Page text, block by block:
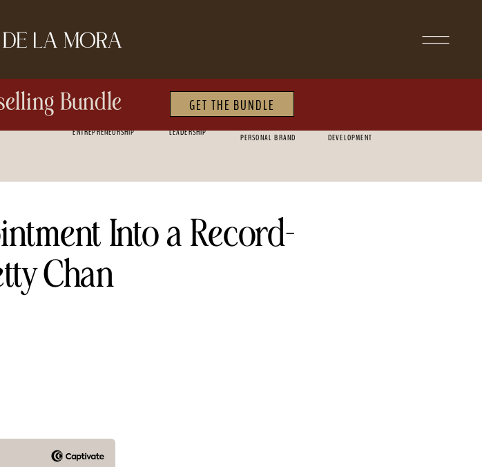
Bundle GET THE BUNDLE
DEVELOPMENT
PERSONAL BRAND
ENTREPRENEURSHIP LEADERSHIP
Into a Record-
Chan